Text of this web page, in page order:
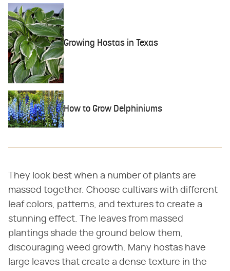
Growing Hostas in Texas
How to Grow Delphiniums
They look best when a number of plants are
massed together. Choose cultivars with different
leaf colors, patterns, and textures to create a
stunning effect. The leaves from massed
plantings shade the ground below them,
discouraging weed growth. Many hostas have
large leaves that create a dense texture in the